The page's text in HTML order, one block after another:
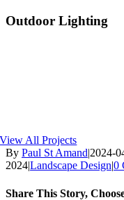
Outdoor Lighting
View All Projects
By Paul St Amand|2024-
2024|Landscape Design|0
Share This Story,